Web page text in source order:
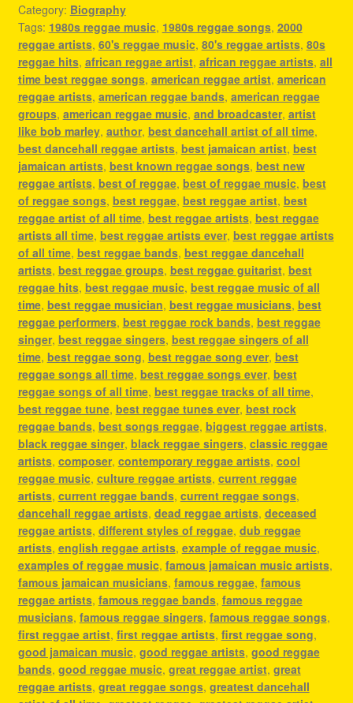
Category: Biography
Tags: 1980s reggae music, 1980s reggae songs, 2000
reggae artists, 60's reggae music, 80's reggae artists, 80s
reggae hits, african reggae artist, african reggae artists, all
time best reggae songs, american reggae artist, american
reggae artists, american reggae bands, american reggae
groups, american reggae music, and broadcaster, artist
like bob marley, author, best dancehall artist of all time,
best dancehall reggae artists, best jamaican artist, best
jamaican artists, best known reggae songs, best new
reggae artists, best of reggae, best of reggae music, best
of reggae songs, best reggae, best reggae artist, best
reggae artist of all time, best reggae artists, best reggae
artists all time, best reggae artists ever, best reggae artists
of all time, best reggae bands, best reggae dancehall
artists, best reggae groups, best reggae guitarist, best
reggae hits, best reggae music, best reggae music of all
time, best reggae musician, best reggae musicians, best
reggae performers, best reggae rock bands, best reggae
singer, best reggae singers, best reggae singers of all
time, best reggae song, best reggae song ever, best
reggae songs all time, best reggae songs ever, best
reggae songs of all time, best reggae tracks of all time,
best reggae tune, best reggae tunes ever, best rock
reggae bands, best songs reggae, biggest reggae artists,
black reggae singer, black reggae singers, classic reggae
artists, composer, contemporary reggae artists, cool
reggae music, culture reggae artists, current reggae
artists, current reggae bands, current reggae songs,
dancehall reggae artists, dead reggae artists, deceased
reggae artists, different styles of reggae, dub reggae
artists, english reggae artists, example of reggae music,
examples of reggae music, famous jamaican music artists,
famous jamaican musicians, famous reggae, famous
reggae artists, famous reggae bands, famous reggae
musicians, famous reggae singers, famous reggae songs,
first reggae artist, first reggae artists, first reggae song,
good jamaican music, good reggae artists, good reggae
bands, good reggae music, great reggae artist, great
reggae artists, great reggae songs, greatest dancehall